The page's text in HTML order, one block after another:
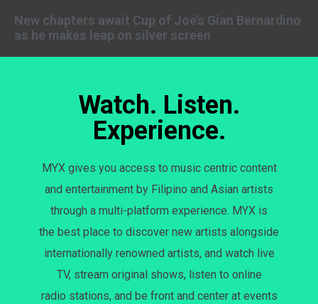
New chapters await Cup of Joe’s Gian Bernardino
as he makes leap on silver screen
Watch. Listen.
Experience.
MYX gives you access to music centric content
and entertainment by Filipino and Asian artists
through a multi-platform experience. MYX is
the best place to discover new artists alongside
internationally renowned artists, and watch live
TV, stream original shows, listen to online
radio stations, and be front and center at events